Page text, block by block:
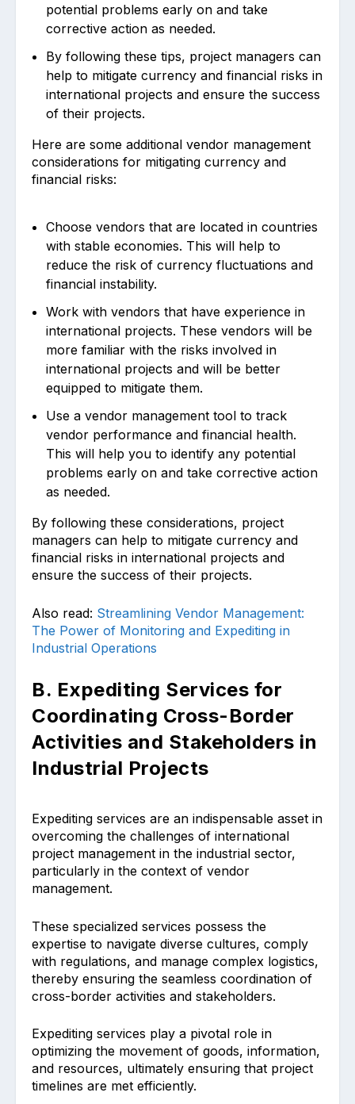
potential problems early on and take
corrective action as needed.
By following these tips, project managers can
help to mitigate currency and financial risks in
international projects and ensure the success
of their projects.
Here are some additional vendor management
considerations for mitigating currency and
financial risks:
Choose vendors that are located in countries
with stable economies. This will help to
reduce the risk of currency fluctuations and
financial instability.
Work with vendors that have experience in
international projects. These vendors will be
more familiar with the risks involved in
international projects and will be better
equipped to mitigate them.
Use a vendor management tool to track
vendor performance and financial health.
This will help you to identify any potential
problems early on and take corrective action
as needed.
By following these considerations, project
managers can help to mitigate currency and
financial risks in international projects and
ensure the success of their projects.
Also read: Streamlining Vendor Management:
The Power of Monitoring and Expediting in
Industrial Operations
B. Expediting Services for
Coordinating Cross-Border
Activities and Stakeholders in
Industrial Projects
Expediting services are an indispensable asset in
overcoming the challenges of international
project management in the industrial sector,
particularly in the context of vendor
management.
These specialized services possess the
expertise to navigate diverse cultures, comply
with regulations, and manage complex logistics,
thereby ensuring the seamless coordination of
cross-border activities and stakeholders.
Expediting services play a pivotal role in
optimizing the movement of goods, information,
and resources, ultimately ensuring that project
timelines are met efficiently.